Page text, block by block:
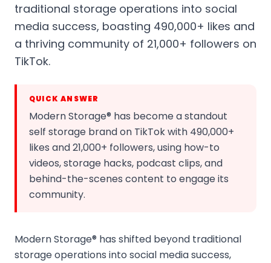
traditional storage operations into social
media success, boasting 490,000+ likes and
a thriving community of 21,000+ followers on
TikTok.
QUICK ANSWER
Modern Storage® has become a standout
self storage brand on TikTok with 490,000+
likes and 21,000+ followers, using how-to
videos, storage hacks, podcast clips, and
behind-the-scenes content to engage its
community.
Modern Storage® has shifted beyond traditional
storage operations into social media success,